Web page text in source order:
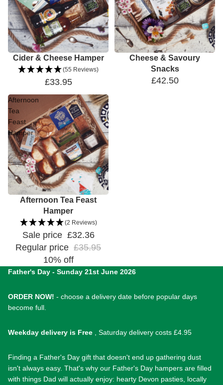
Cider & Cheese Hamper
(55 Reviews)
£33.95
Cheese & Savoury
Snacks
£42.50
Afternoon
Tea
Feast
Hamper
SaleAfternoon Tea Feast
Hamper
(2 Reviews)
Sale price £32.36
Regular price £35.95
10% off
Father's Day - Sunday 21st June 2026
ORDER NOW! - choose a delivery date before popular days
become full.
Weekday delivery is Free , Saturday delivery costs £4.95
Finding a Father's Day gift that doesn't end up gathering dust
isn't always easy. That's why our Father's Day hampers are filled
with things Dad will actually enjoy: hearty Devon pasties, locally